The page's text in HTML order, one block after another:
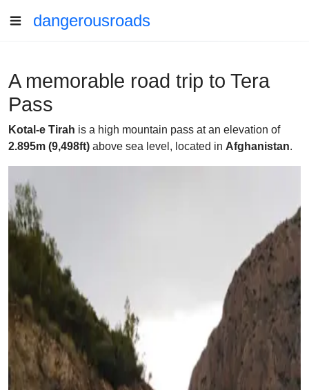
dangerousroads
A memorable road trip to Tera
Pass
Kotal-e Tirah is a high mountain pass at an elevation of
2.895m (9,498ft) above sea level, located in Afghanistan.